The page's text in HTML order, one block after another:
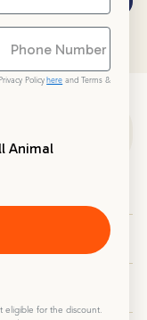
Policy here and Terms &
Animal
eligible for the discount.